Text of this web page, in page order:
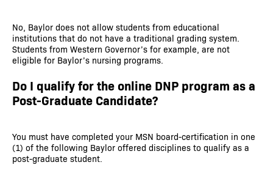
No, Baylor does not allow students from educational
institutions that do not have a traditional grading system.
Students from Western Governor’s for example, are not
eligible for Baylor’s nursing programs.
Do I qualify for the online DNP program as a
Post-Graduate Candidate?
You must have completed your MSN board-certification in one
(1) of the following Baylor offered disciplines to qualify as a
post-graduate student.